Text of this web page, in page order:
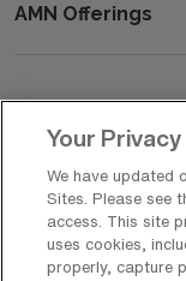
AMN Offerings
Get In Touch
Your Privacy
We have updated
Sites. Please see
access. This site
uses cookies,
properly, capture